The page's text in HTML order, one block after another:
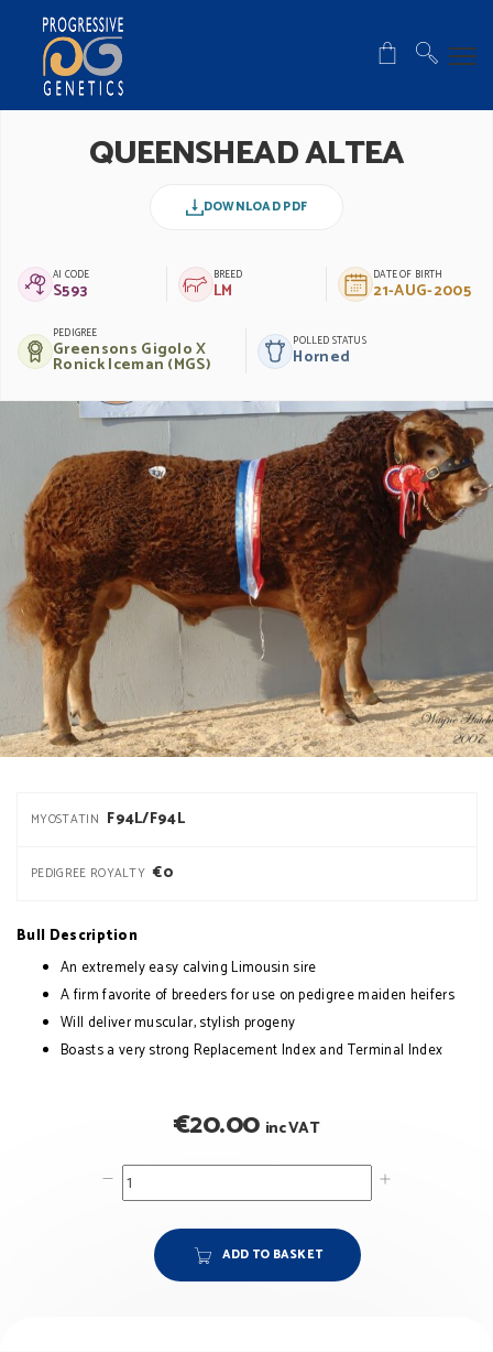
QUEENSHEAD ALTEA
DOWNLOAD PDF
AI CODE
S593
BREED
LM
DATE OF BIRTH
21-AUG-2005
PEDIGREE
Greensons Gigolo X
Ronick Iceman (MGS)
POLLED STATUS
Horned
MYOSTATIN F94L/F94L
PEDIGREE ROYALTY €0
Bull Description
An extremely easy calving Limousin sire
A firm favorite of breeders for use on pedigree maiden heifers
Will deliver muscular, stylish progeny
Boasts a very strong Replacement Index and Terminal Index
€20.00 inc VAT
ADD TO BASKET